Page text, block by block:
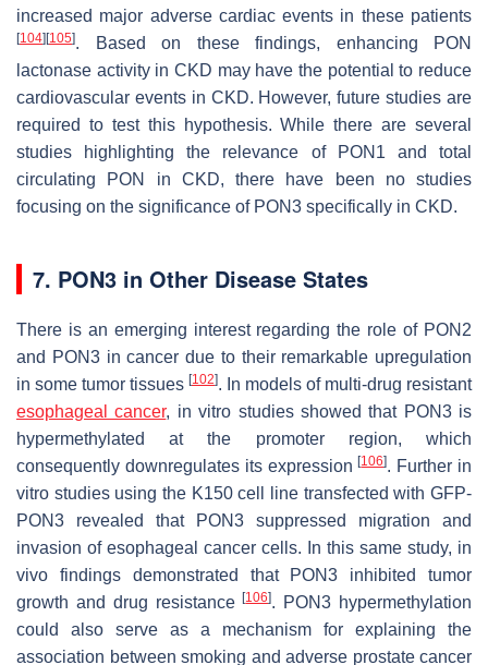
increased major adverse cardiac events in these patients
[104] [105]. Based on these findings, enhancing PON
lactonase activity in CKD may have the potential to reduce
cardiovascular events in CKD. However, future studies are
required to test this hypothesis. While there are several
studies highlighting the relevance of PON1 and total
circulating PON in CKD, there have been no studies
focusing on the significance of PON3 specifically in CKD.
7. PON3 in Other Disease States
There is an emerging interest regarding the role of PON2
and PON3 in cancer due to their remarkable upregulation
in some tumor tissues [102]. In models of multi-drug resistant
esophageal cancer, in vitro studies showed that PON3 is
hypermethylated at the promoter region, which
consequently downregulates its expression[106]. Further in
vitro studies using the K150 cell line transfected with GFP-
PON3 revealed that PON3 suppressed migration and
invasion of esophageal cancer cells. In this same study, in
vivo findings demonstrated that PON3 inhibited tumor
growth and drug resistance[106]. PON3 hypermethylation
could also serve as a mechanism for explaining the
association between smoking and adverse prostate cancer